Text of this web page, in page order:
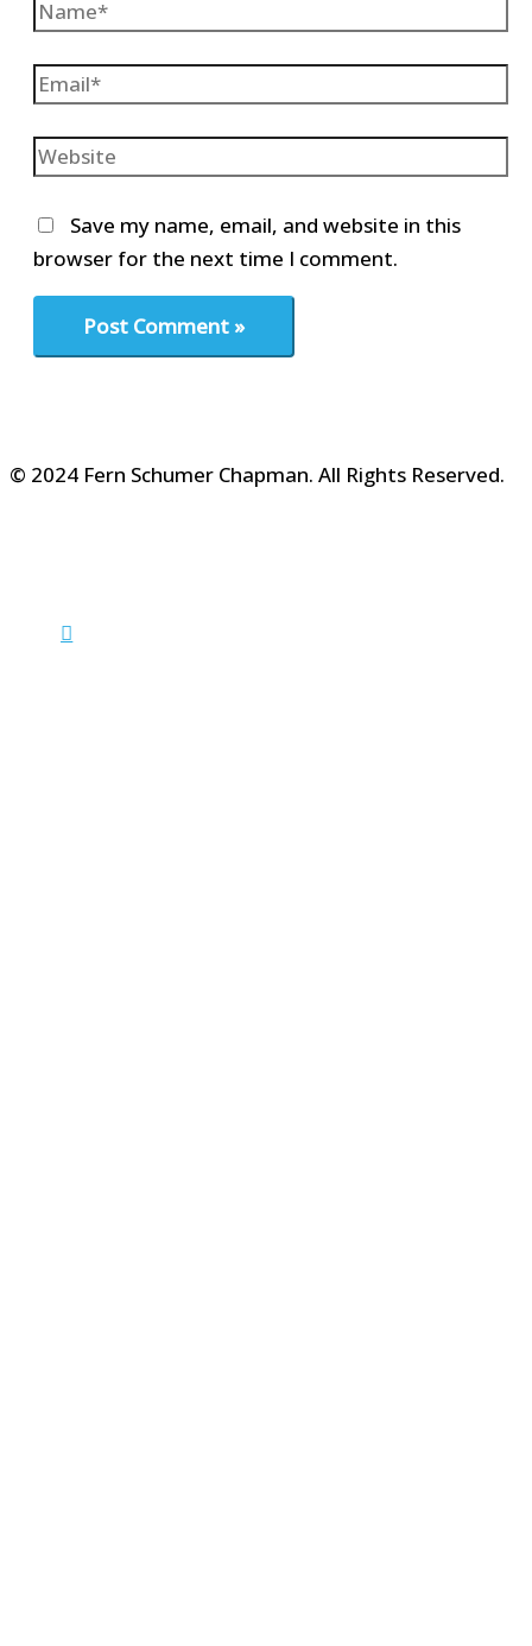
Name*
Email*
Website
Save my name, email, and website in this
browser for the next time I comment.
© 2024 Fern Schumer Chapman. All Rights Reserved.